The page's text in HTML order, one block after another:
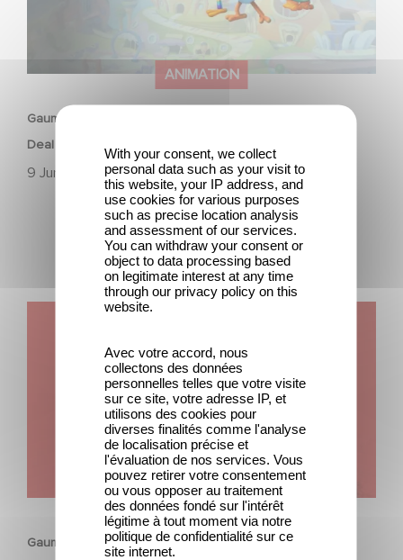
ANIMATION
Gaumont Animation & Studio 100 Media Strike First-Look
Deal
9 June 2023
ANIMATION
Gaumont announces the promotion of Terry Kalagian to
Gaumont announces the promotion of Terry Kalagian to
With your consent, we collect
personal data such as your visit to
this website, your IP address, and
use cookies for various purposes
such as precise location analysis
and assessment of our services.
You can withdraw your consent or
object to data processing based
on legitimate interest at any time
through our privacy policy on this
website.
Avec votre accord, nous
collectons des données
personnelles telles que votre visite
sur ce site, votre adresse IP, et
utilisons des cookies pour
diverses finalités comme l'analyse
de localisation précise et
l'évaluation de nos services. Vous
pouvez retirer votre consentement
ou vous opposer au traitement
des données fondé sur l'intérêt
légitime à tout moment via notre
politique de confidentialité sur ce
site internet.